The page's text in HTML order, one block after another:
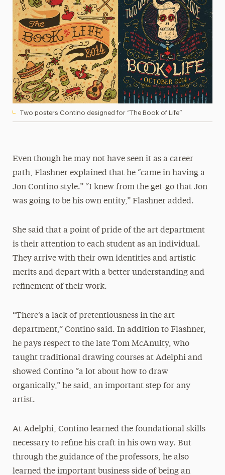
Two posters Contino designed for “The Book of Life”
Even though he may not have seen it as a career
path, Flashner explained that he “came in having a
Jon Contino style.” “I knew from the get-go that Jon
was going to be his own entity,” Flashner added.
She said that a point of pride of the art department
is their attention to each student as an individual.
They arrive with their own identities and artistic
merits and depart with a better understanding and
refinement of their work.
“There’s a lack of pretentiousness in the art
department,” Contino said. In addition to Flashner,
he pays respect to the late Tom McAnulty, who
taught traditional drawing courses at Adelphi and
showed Contino “a lot about how to draw
organically,” he said, an important step for any
artist.
At Adelphi, Contino learned the foundational skills
necessary to refine his craft in his own way. But
through the guidance of the professors, he also
learned the important business side of being an